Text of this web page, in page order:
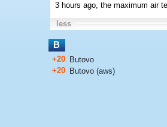
3 hours ago, the maximum air
less
B
+20 Butovo
+20 Butovo (aws)